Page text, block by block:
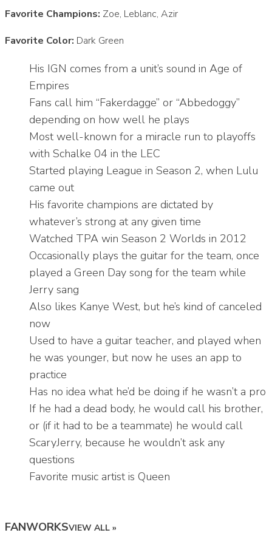
Favorite Champions: Zoe, Leblanc, Azir
Favorite Color: Dark Green
His IGN comes from a unit’s sound in Age of
Empires
Fans call him “Fakerdagge” or “Abbedoggy”
depending on how well he plays
Most well-known for a miracle run to playoffs
with Schalke 04 in the LEC
Started playing League in Season 2, when Lulu
came out
His favorite champions are dictated by
whatever’s strong at any given time
Watched TPA win Season 2 Worlds in 2012
Occasionally plays the guitar for the team, once
played a Green Day song for the team while
Jerry sang
Also likes Kanye West, but he’s kind of canceled
now
Used to have a guitar teacher, and played when
he was younger, but now he uses an app to
practice
Has no idea what he’d be doing if he wasn’t a pro
If he had a dead body, he would call his brother,
or (if it had to be a teammate) he would call
ScaryJerry, because he wouldn’t ask any
questions
Favorite music artist is Queen
FANWORKSVIEW ALL »